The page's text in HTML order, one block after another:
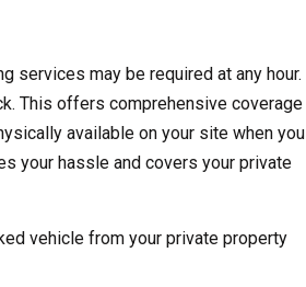
services may be required at any hour.
This offers comprehensive coverage
available on your site when you
your hassle and covers your private
vehicle from your private property